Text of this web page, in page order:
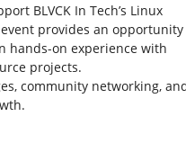
BLVCK In Tech’s Linux
provides an opportunity
hands-on experience with
projects.
community networking,